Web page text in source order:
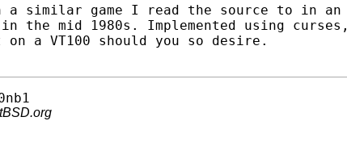
a similar game I read the source to in an
the mid 1980s. Implemented using curses,
a VT100 should you so desire.